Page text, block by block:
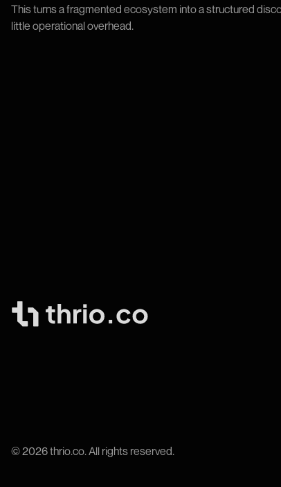
This turns a fragmented ecosystem into a structured
little operational overhead.
© 2026 thrio.co. All rights reserved.